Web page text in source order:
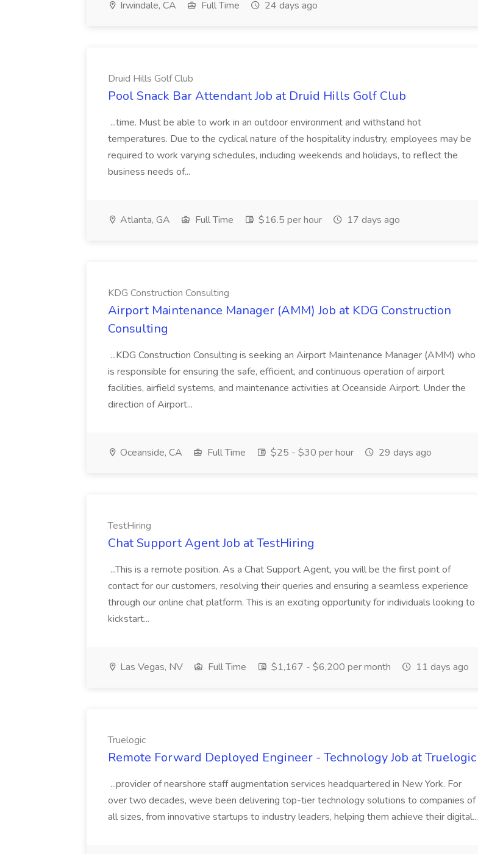
Irwindale, CA Full Time 24 days ago
Druid Hills Golf Club
Pool Snack Bar Attendant Job at Druid Hills Golf Club
...time. Must be able to work in an outdoor environment and withstand hot
temperatures. Due to the cyclical nature of the hospitality industry, employees may be
required to work varying schedules, including weekends and holidays, to reflect the
business needs of...
Atlanta, GA Full Time $16.5 per hour 17 days ago
KDG Construction Consulting
Airport Maintenance Manager (AMM) Job at KDG Construction
Consulting
...KDG Construction Consulting is seeking an Airport Maintenance Manager (AMM) who
is responsible for ensuring the safe, efficient, and continuous operation of airport
facilities, airfield systems, and maintenance activities at Oceanside Airport. Under the
direction of Airport...
Oceanside, CA Full Time $25 - $30 per hour 29 days ago
TestHiring
Chat Support Agent Job at TestHiring
...This is a remote position. As a Chat Support Agent, you will be the first point of
contact for our customers, resolving their queries and ensuring a seamless experience
through our online chat platform. This is an exciting opportunity for individuals looking to
kickstart...
Las Vegas, NV Full Time $1,167 - $6,200 per month 11 days ago
Truelogic
Remote Forward Deployed Engineer - Technology Job at Truelogic
...provider of nearshore staff augmentation services headquartered in New York. For
over two decades, weve been delivering top-tier technology solutions to companies of
all sizes, from innovative startups to industry leaders, helping them achieve their digital...